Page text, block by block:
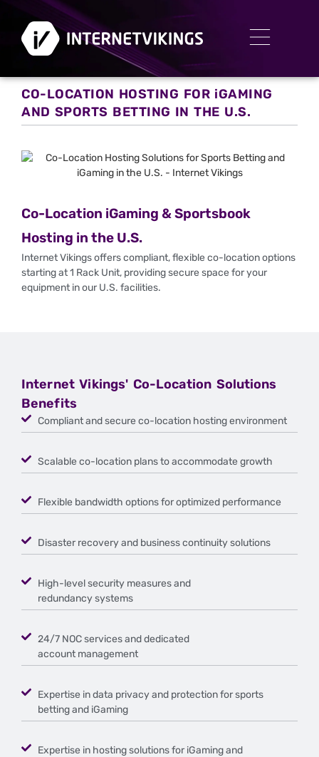
CO-LOCATION HOSTING FOR iGAMING
AND SPORTS BETTING IN THE U.S.
Co-Location iGaming & Sportsbook
Hosting in the U.S.
Internet Vikings offers compliant, flexible co-location options
starting at 1 Rack Unit, providing secure space for your
equipment in our U.S. facilities.
Internet Vikings' Co-Location Solutions
Benefits
Compliant and secure co-location hosting environment
Scalable co-location plans to accommodate growth
Flexible bandwidth options for optimized performance
Disaster recovery and business continuity solutions
High-level security measures and
redundancy systems
24/7 NOC services and dedicated
account management
Expertise in data privacy and protection for sports
betting and iGaming
Expertise in hosting solutions for iGaming and